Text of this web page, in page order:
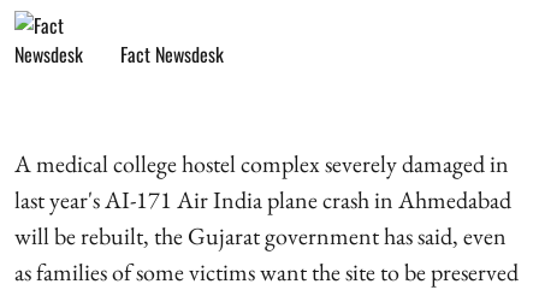
Fact Newsdesk
A medical college hostel complex severely damaged in
last year's AI-171 Air India plane crash in Ahmedabad
will be rebuilt, the Gujarat government has said, even
as families of some victims want the site to be preserved